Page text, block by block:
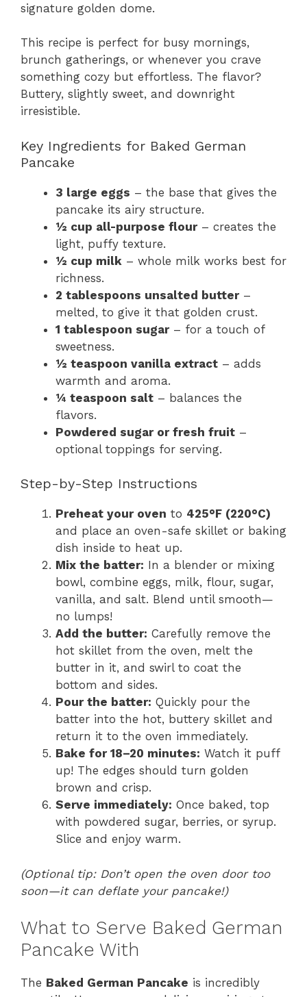
signature golden dome.
This recipe is perfect for busy mornings,
brunch gatherings, or whenever you crave
something cozy but effortless. The flavor?
Buttery, slightly sweet, and downright
irresistible.
Key Ingredients for Baked German
Pancake
3 large eggs – the base that gives the
pancake its airy structure.
½ cup all-purpose flour– creates the
light, puffy texture.
½ cup milk – whole milk works best for
richness.
2 tablespoons unsalted butter–
melted, to give it that golden crust.
1 tablespoon sugar– for a touch of
sweetness.
½ teaspoon vanilla extract – adds
warmth and aroma.
¼ teaspoon salt – balances the
flavors.
Powdered sugar or fresh fruit –
optional toppings for serving.
Step-by-Step Instructions
Preheat your oven to 425°F (220°C)
and place an oven-safe skillet or baking
dish inside to heat up.
Mix the batter: In a blender or mixing
bowl, combine eggs, milk, flour, sugar,
vanilla, and salt. Blend until smooth—
no lumps!
Add the butter: Carefully remove the
hot skillet from the oven, melt the
butter in it, and swirl to coat the
bottom and sides.
Pour the batter: Quickly pour the
batter into the hot, buttery skillet and
return it to the oven immediately.
Bake for 18–20 minutes: Watch it puff
up! The edges should turn golden
brown and crisp.
Serve immediately: Once baked, top
with powdered sugar, berries, or syrup.
Slice and enjoy warm.
(Optional tip: Don’t open the oven door too
soon—it can deflate your pancake!)
What to Serve Baked German
Pancake With
The Baked German Pancake is incredibly